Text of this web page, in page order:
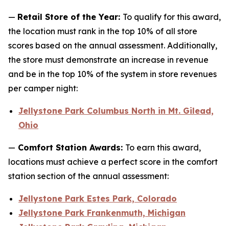
— Retail Store of the Year: To qualify for this award,
the location must rank in the top 10% of all store
scores based on the annual assessment. Additionally,
the store must demonstrate an increase in revenue
and be in the top 10% of the system in store revenues
per camper night:
Jellystone Park Columbus North in Mt. Gilead,
Ohio
— Comfort Station Awards: To earn this award,
locations must achieve a perfect score in the comfort
station section of the annual assessment:
Jellystone Park Estes Park, Colorado
Jellystone Park Frankenmuth, Michigan